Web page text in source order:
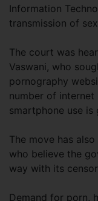
Information
transmission of
The court was
Vaswani, who
pornography
number of internet
smartphone use is
The move has
who believe the
way with its
Demand for porn,